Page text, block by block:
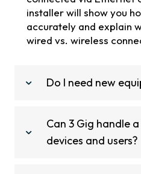
installer will show you
accurately and explain
wired vs. wireless
Do I need new
Can 3 Gig handle
devices and users?